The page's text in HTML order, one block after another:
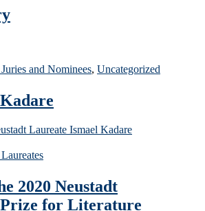
and Nominees, Uncategorized
2020 Neustadt
for Literature